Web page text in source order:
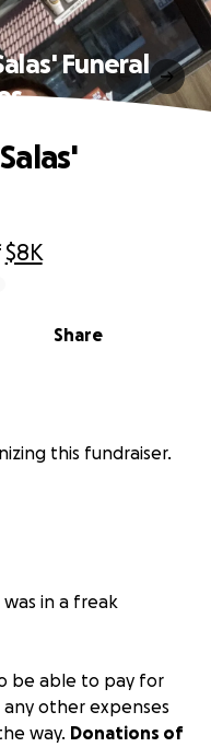
Funeral
$8K
Share
this fundraiser.
was in a freak
be able to pay for
any other expenses
way. Donations of